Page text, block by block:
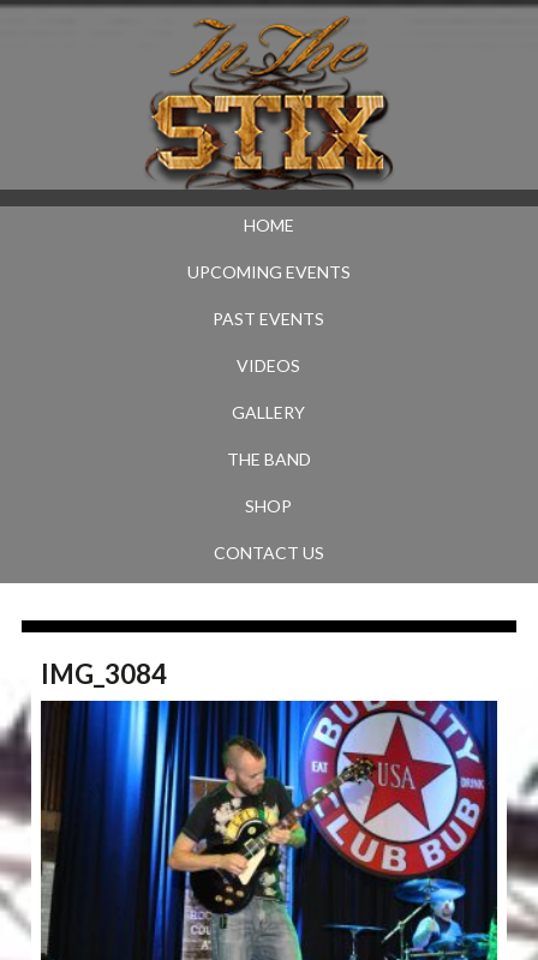
HOME
UPCOMING EVENTS
PAST EVENTS
VIDEOS
GALLERY
THE BAND
SHOP
CONTACT US
IMG_3084